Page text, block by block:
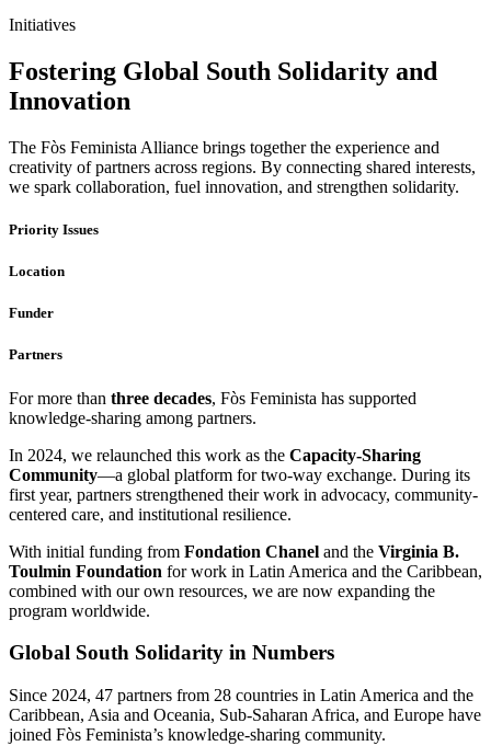
Initiatives
Fostering Global South Solidarity and
Innovation
The Fòs Feminista Alliance brings together the experience and
creativity of partners across regions. By connecting shared interests,
we spark collaboration, fuel innovation, and strengthen solidarity.
Priority Issues
Location
Funder
Partners
For more than three decades, Fòs Feminista has supported
knowledge-sharing among partners.
In 2024, we relaunched this work as the Capacity-Sharing
Community—a global platform for two-way exchange. During its
first year, partners strengthened their work in advocacy, community-
centered care, and institutional resilience.
With initial funding from Fondation Chanel and the Virginia B.
Toulmin Foundation for work in Latin America and the Caribbean,
combined with our own resources, we are now expanding the
program worldwide.
Global South Solidarity in Numbers
Since 2024, 47 partners from 28 countries in Latin America and the
Caribbean, Asia and Oceania, Sub-Saharan Africa, and Europe have
joined Fòs Feminista’s knowledge-sharing community.